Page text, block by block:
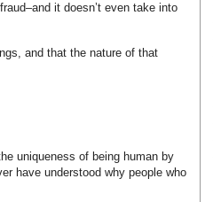
it doesn’t even take into
and that the nature of that
uniqueness of being human by
have understood why people who